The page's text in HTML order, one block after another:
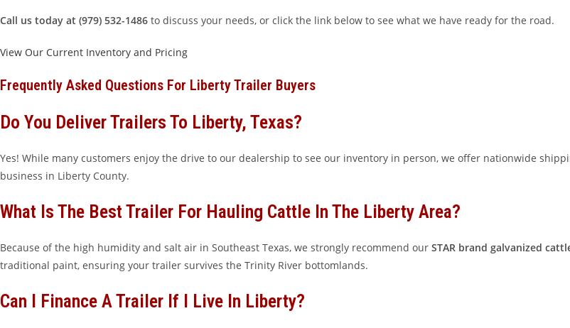
Call us today at (979) 532-1486 to discuss your needs, or click the link below to see what we have ready for the road.
View Our Current Inventory and Pricing
Frequently Asked Questions For Liberty Trailer Buyers
Do You Deliver Trailers To Liberty, Texas?
Yes! While many customers enjoy the drive to our dealership to see our inventory in person, we offer nationwide
business in Liberty County.
What Is The Best Trailer For Hauling Cattle In The Liberty Area?
Because of the high humidity and salt air in Southeast Texas, we strongly recommend our STAR brand galvanized
traditional paint, ensuring your trailer survives the Trinity River bottomlands.
Can I Finance A Trailer If I Live In Liberty?